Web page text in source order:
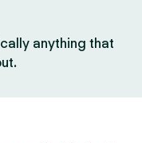
anything that